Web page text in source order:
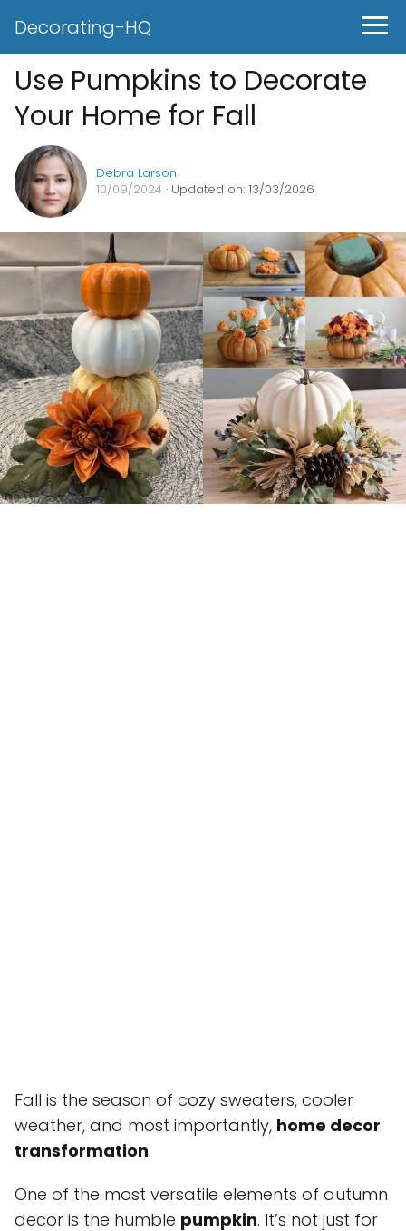
Decorating-HQ
Use Pumpkins to Decorate
Your Home for Fall
Debra Larson
10/09/2024 · Updated on: 13/03/2026
Fall is the season of cozy sweaters, cooler
weather, and most importantly, home decor
transformation.
One of the most versatile elements of autumn
decor is the humble pumpkin. It’s not just for